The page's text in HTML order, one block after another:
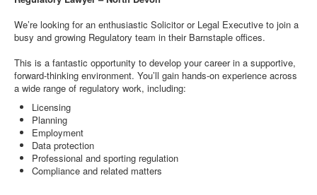
We’re looking for an enthusiastic Solicitor or Legal Executive to join a
busy and growing Regulatory team in their Barnstaple offices.
This is a fantastic opportunity to develop your career in a supportive,
forward-thinking environment. You’ll gain hands-on experience across
a wide range of regulatory work, including:
Licensing
Planning
Employment
Data protection
Professional and sporting regulation
Compliance and related matters